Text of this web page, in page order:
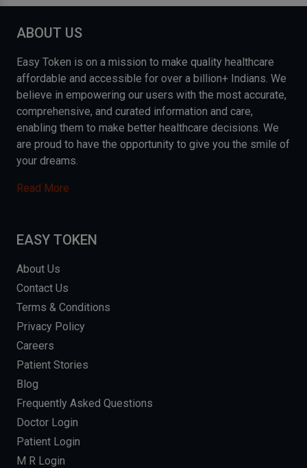
ABOUT US
Easy Token is on a mission to make quality healthcare
affordable and accessible for over a billion+ Indians. We
believe in empowering our users with the most accurate,
comprehensive, and curated information and care,
enabling them to make better healthcare decisions. We
are proud to have the opportunity to give you the smile of
your dreams.
Read More
EASY TOKEN
About Us
Contact Us
Terms & Conditions
Privacy Policy
Careers
Patient Stories
Blog
Frequently Asked Questions
Doctor Login
Patient Login
M R Login